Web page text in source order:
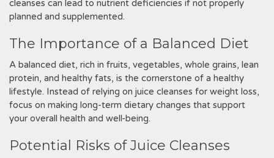
cleanses can lead to nutrient deficiencies if not properly
planned and supplemented.
The Importance of a Balanced Diet
A balanced diet, rich in fruits, vegetables, whole grains, lean
protein, and healthy fats, is the cornerstone of a healthy
lifestyle. Instead of relying on juice cleanses for weight loss,
focus on making long-term dietary changes that support
your overall health and well-being.
Potential Risks of Juice Cleanses